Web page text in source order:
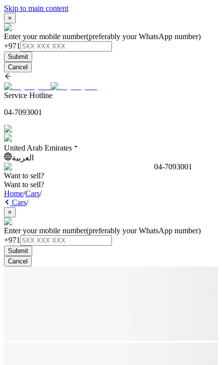
Skip to main content
×
Enter your mobile number(preferably your WhatsApp number)
+971
Submit
Cancel
Service Hotline
04-7093001
United Arab Emirates
العربية
04-7093001
Want to sell?
Want to sell?
Home/Cars/
Cars/
×
Enter your mobile number(preferably your WhatsApp number)
+971
Submit
Cancel